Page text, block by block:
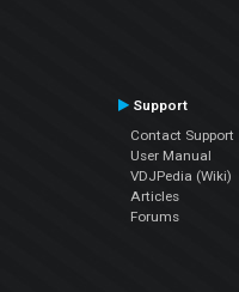
Support
Contact Support
User Manual
VDJPedia (Wiki)
Articles
Forums